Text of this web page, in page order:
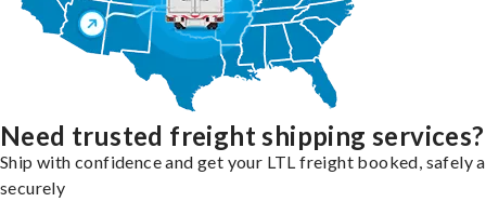
Need trusted freight shipping services?
Ship with confidence and get your LTL freight booked, safely
securely